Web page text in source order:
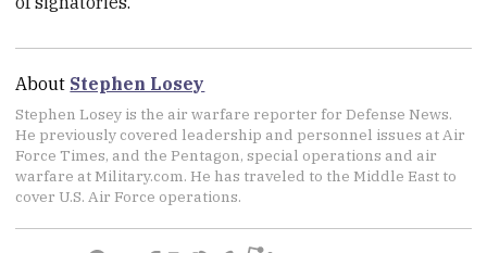
About Stephen Losey
Stephen Losey is the air warfare reporter for Defense News.
He previously covered leadership and personnel issues at Air
Force Times, and the Pentagon, special operations and air
warfare at Military.com. He has traveled to the Middle East to
cover U.S. Air Force operations.